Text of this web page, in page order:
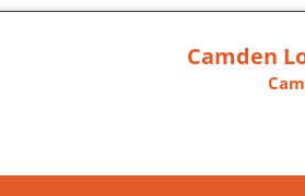
Camden